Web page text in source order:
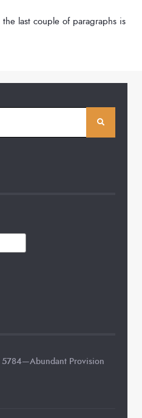
last couple of paragraphs is
5784—Abundant Provision